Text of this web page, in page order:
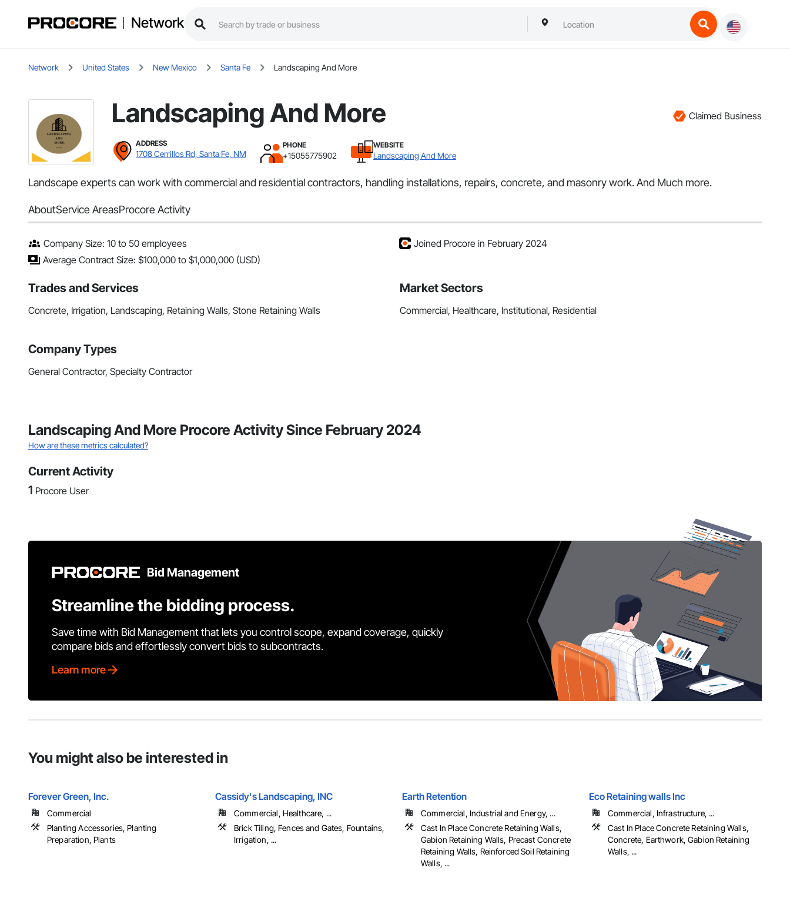
Network
Network United States New Mexico Santa Fe Landscaping And More
Landscaping And More Claimed Business
ADDRESS
1708 Cerrillos Rd, Santa Fe, NM
PHONE
+15055775902
WEBSITE
Landscaping And More
Landscape experts can work with commercial and residential contractors, handling installations, repairs, concrete, and masonry work. And Much more.
AboutService AreasProcore Activity
Company Size: 10 to 50 employees
Average Contract Size: $100,000 to $1,000,000 (USD)
Joined Procore in February 2024
Trades and Services
Concrete, Irrigation, Landscaping, Retaining Walls, Stone Retaining Walls
Market Sectors
Commercial, Healthcare, Institutional, Residential
Company Types
General Contractor, Specialty Contractor
Landscaping And More Procore Activity Since February 2024
How are these metrics calculated?
Current Activity
1 Procore User
Bid Management
Streamline the bidding process.
Save time with Bid Management that lets you control scope, expand coverage, quickly
compare bids and effortlessly convert bids to subcontracts.
Learn more
You might also be interested in
Forever Green, Inc.
Commercial
Planting Accessories, Planting
Preparation, Plants
Cassidy's Landscaping, INC
Commercial, Healthcare, ...
Brick Tiling, Fences and Gates, Fountains,
Irrigation, ...
Earth Retention
Commercial, Industrial and Energy, ...
Cast In Place Concrete Retaining Walls,
Gabion Retaining Walls, Precast Concrete
Retaining Walls, Reinforced Soil Retaining
Walls, ...
Eco Retaining walls Inc
Commercial, Infrastructure, ...
Cast In Place Concrete Retaining Walls,
Concrete, Earthwork, Gabion Retaining
Walls, ...